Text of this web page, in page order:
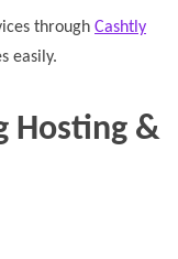
through Cashtly
easily.
Hosting &